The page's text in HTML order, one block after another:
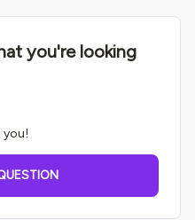
you're looking
you!